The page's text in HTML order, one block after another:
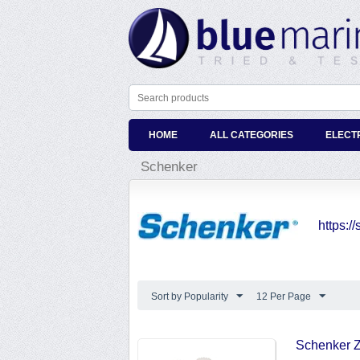
HOME ALL CATEGORIES
Schenker
Sort by Popularity 12 Per Page
Schenker